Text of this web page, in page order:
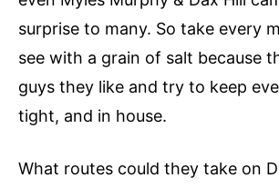
surprise to many. So take every
see with a grain of salt because
guys they like and try to keep
tight, and in house.
What routes could they take on